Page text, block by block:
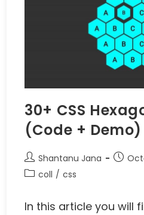
30+ CSS
(Code + Demo)
Shantanu Jana
coll / css
In this article you will